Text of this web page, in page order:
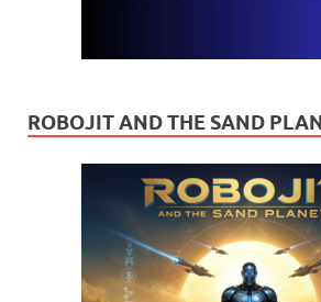
ROBOJIT AND THE SAND